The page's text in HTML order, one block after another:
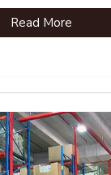
Read More